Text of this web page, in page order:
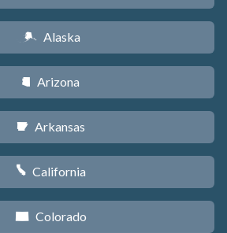
A Alaska
D Arizona
C Arkansas
E California
F Colorado